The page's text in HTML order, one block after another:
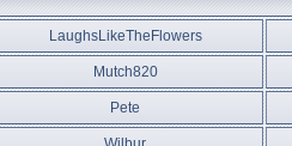
LaughsLikeTheFlowers
Mutch820
Pete